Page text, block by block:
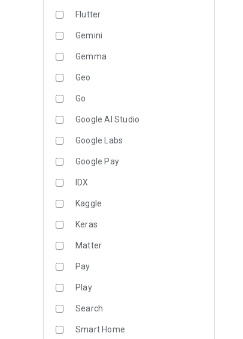
Flutter
Gemini
Gemma
Geo
Go
Google AI Studio
Google Labs
Google Pay
IDX
Kaggle
Keras
Matter
Pay
Play
Search
Smart Home